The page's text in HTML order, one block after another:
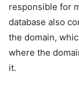
responsible for
database also
the domain,
where the
it.